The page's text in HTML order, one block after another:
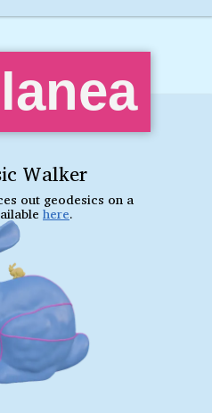
Walker
out geodesics on a
here.